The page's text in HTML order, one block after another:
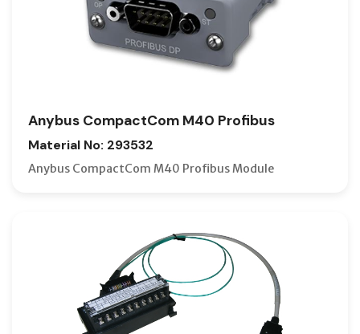
Anybus CompactCom M40 Profibus
Material No: 293532
Anybus CompactCom M40 Profibus Module